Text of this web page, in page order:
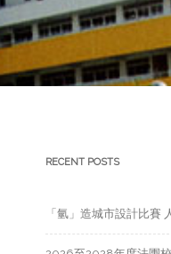
RECENT POSTS
「氫」造城市設計比賽